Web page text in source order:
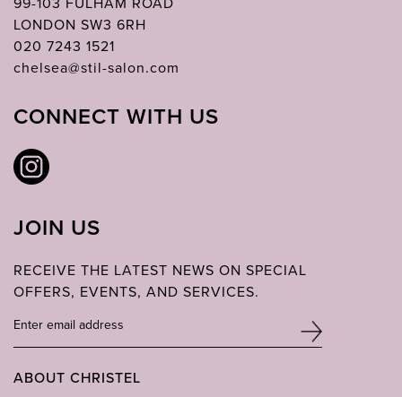
LONDON SW3 6RH
020 7243 1521
chelsea@stil-salon.com
CONNECT WITH US
JOIN US
RECEIVE THE LATEST NEWS ON SPECIAL
OFFERS, EVENTS, AND SERVICES.
ABOUT CHRISTEL